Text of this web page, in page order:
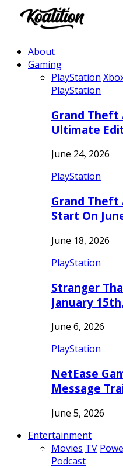
About
Gaming
PlayStation
PlayStation
Grand Theft
Ultimate
June 24, 2026
PlayStation
Grand Theft
Start On
June 18, 2026
PlayStation
Stranger
January
June 6, 2026
PlayStation
NetEase
Message
June 5, 2026
Entertainment
Movies TV
Podcast